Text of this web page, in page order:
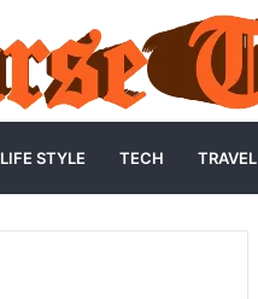
LIFE STYLE TECH TRAVEL